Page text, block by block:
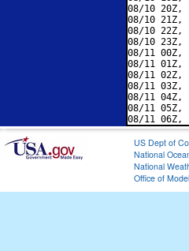
08/10
08/10
08/10
08/10
08/11
08/11
08/11
08/11
08/11
08/11
US Dept of
National
National
Office of